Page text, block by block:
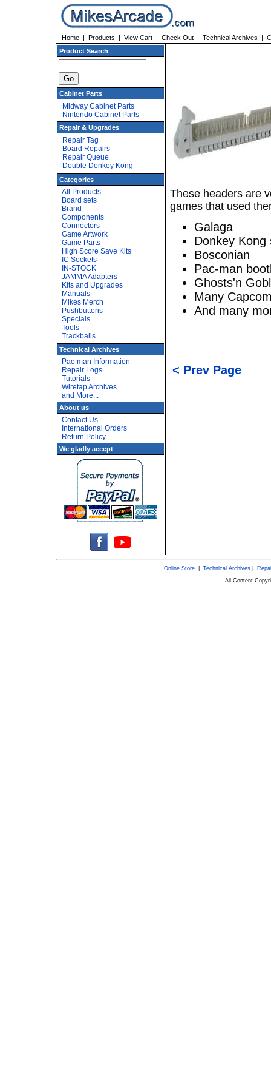
Home | Products | View Cart | Check Out | Technical Archives |
Product Search
Cabinet Parts
Midway Cabinet Parts
Nintendo Cabinet Parts
Repair & Upgrades
Repair Tag
Board Repairs
Repair Queue
Double Donkey Kong
Categories
All Products
Board sets
Brand
Components
Connectors
Game Artwork
Game Parts
High Score Save Kits
IC Sockets
IN-STOCK
JAMMA Adapters
Kits and Upgrades
Manuals
Mikes Merch
Pushbuttons
Specials
Tools
Trackballs
Technical Archives
Pac-man Information
Repair Logs
Tutorials
Wiretap Archives
and More...
About us
Contact Us
International Orders
Return Policy
We gladly accept
These headers are
games that used
Galaga
Donkey Kong
Bosconian
Pac-man
Ghosts'n
Many
And many
< Prev Page
Online Store| Technical Archives|
All Content